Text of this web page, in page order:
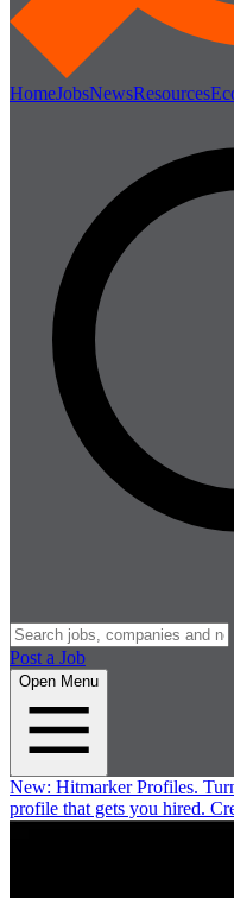
HomeJobsNewsResources
Post a Job
Open Menu
New: Hitmarker Profiles.
profile that gets you hired.